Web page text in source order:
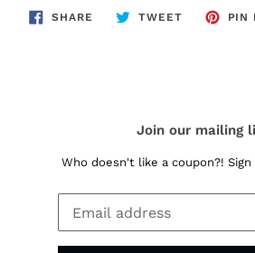
SHARE SHARE
ON
TWEETTWEET
PIN
Join our mailing
Who doesn't like a coupon?!